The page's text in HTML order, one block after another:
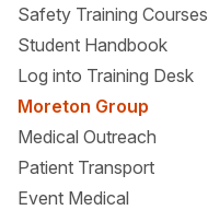
Safety Training Courses
Student Handbook
Log into Training Desk
Moreton Group
Medical Outreach
Patient Transport
Event Medical